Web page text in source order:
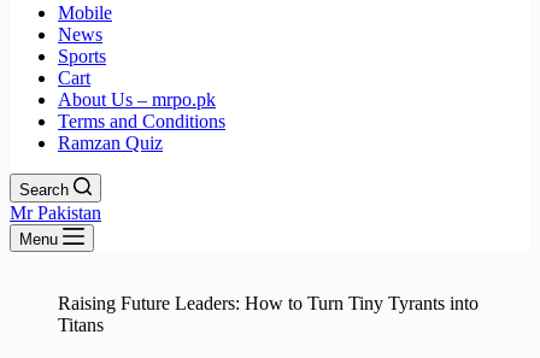
Mobile
News
Sports
Cart
About Us – mrpo.pk
Terms and Conditions
Ramzan Quiz
Search
Mr Pakistan
Menu
Raising Future Leaders: How to Turn Tiny Tyrants into
Titans